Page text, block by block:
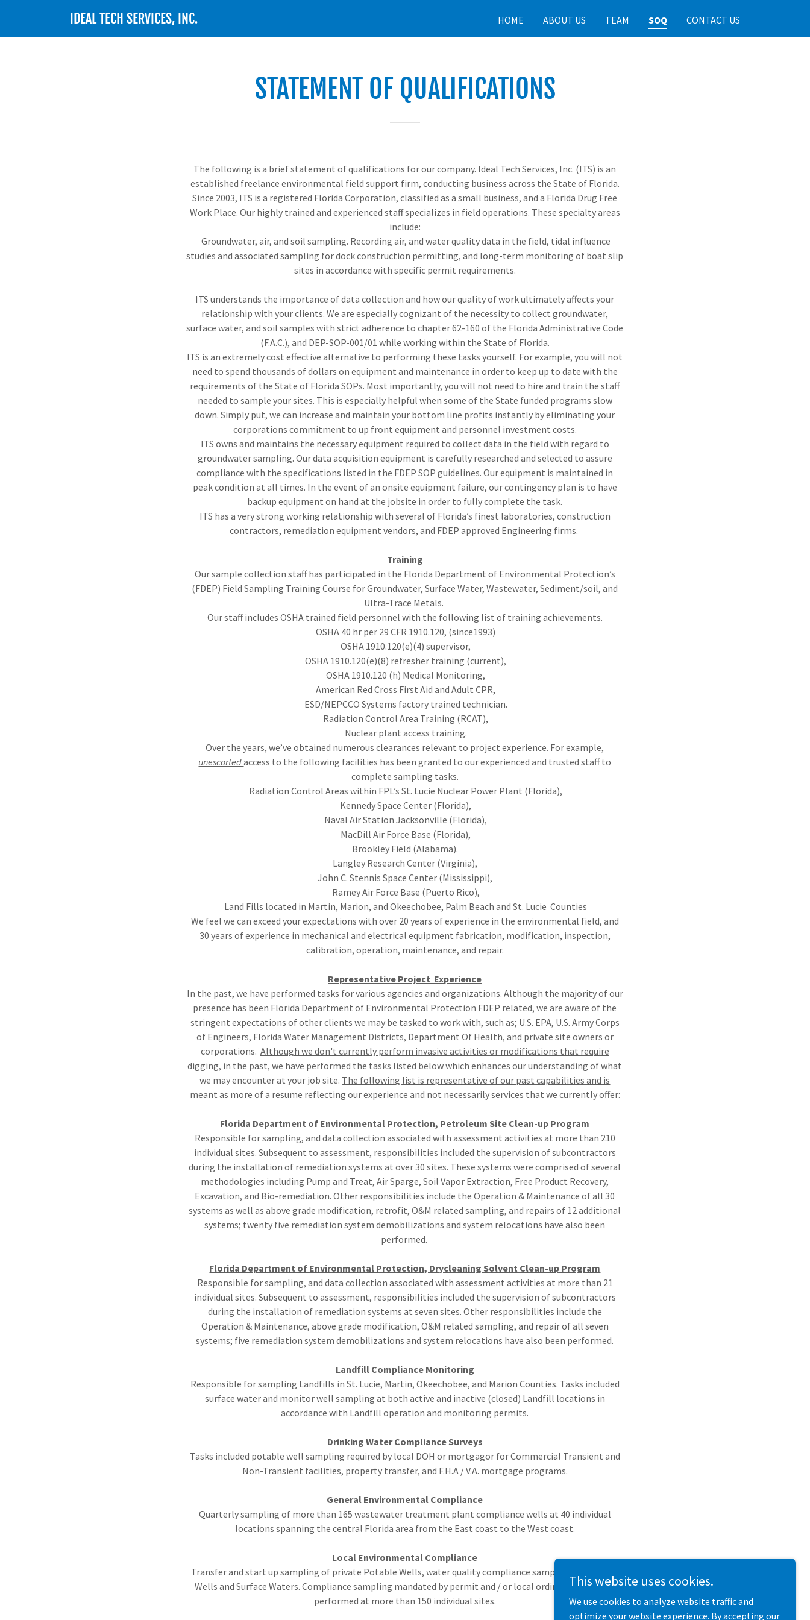
IDEAL TECH SERVICES, INC. HOME ABOUT US TEAM SOQ CONTACT US
STATEMENT OF QUALIFICATIONS
The following is a brief statement of qualifications for our company. Ideal Tech Services, Inc. (ITS) is an
established freelance environmental field support firm, conducting business across the State of Florida.
Since 2003, ITS is a registered Florida Corporation, classified as a small business, and a Florida Drug Free
Work Place. Our highly trained and experienced staff specializes in field operations. These specialty areas
include:
Groundwater, air, and soil sampling. Recording air, and water quality data in the field, tidal influence
studies and associated sampling for dock construction permitting, and long-term monitoring of boat slip
sites in accordance with specific permit requirements.
ITS understands the importance of data collection and how our quality of work ultimately affects your
relationship with your clients. We are especially cognizant of the necessity to collect groundwater,
surface water, and soil samples with strict adherence to chapter 62-160 of the Florida Administrative Code
(F.A.C.), and DEP-SOP-001/01 while working within the State of Florida.
ITS is an extremely cost effective alternative to performing these tasks yourself. For example, you will not
need to spend thousands of dollars on equipment and maintenance in order to keep up to date with the
requirements of the State of Florida SOPs. Most importantly, you will not need to hire and train the staff
needed to sample your sites. This is especially helpful when some of the State funded programs slow
down. Simply put, we can increase and maintain your bottom line profits instantly by eliminating your
corporations commitment to up front equipment and personnel investment costs.
ITS owns and maintains the necessary equipment required to collect data in the field with regard to
groundwater sampling. Our data acquisition equipment is carefully researched and selected to assure
compliance with the specifications listed in the FDEP SOP guidelines. Our equipment is maintained in
peak condition at all times. In the event of an onsite equipment failure, our contingency plan is to have
backup equipment on hand at the jobsite in order to fully complete the task.
ITS has a very strong working relationship with several of Florida’s finest laboratories, construction
contractors, remediation equipment vendors, and FDEP approved Engineering firms.
Training
Our sample collection staff has participated in the Florida Department of Environmental Protection’s
(FDEP) Field Sampling Training Course for Groundwater, Surface Water, Wastewater, Sediment/soil, and
Ultra-Trace Metals.
Our staff includes OSHA trained field personnel with the following list of training achievements.
OSHA 40 hr per 29 CFR 1910.120, (since1993)
OSHA 1910.120(e)(4) supervisor,
OSHA 1910.120(e)(8) refresher training (current),
OSHA 1910.120 (h) Medical Monitoring,
American Red Cross First Aid and Adult CPR,
ESD/NEPCCO Systems factory trained technician.
Radiation Control Area Training (RCAT),
Nuclear plant access training.
Over the years, we’ve obtained numerous clearances relevant to project experience. For example,
unescortedaccess to the following facilities has been granted to our experienced and trusted staff to
complete sampling tasks.
Radiation Control Areas within FPL’s St. Lucie Nuclear Power Plant (Florida),
Kennedy Space Center (Florida),
Naval Air Station Jacksonville (Florida),
MacDill Air Force Base (Florida),
Brookley Field (Alabama).
Langley Research Center (Virginia),
John C. Stennis Space Center (Mississippi),
Ramey Air Force Base (Puerto Rico),
Land Fills located in Martin, Marion, and Okeechobee, Palm Beach and St. Lucie Counties
We feel we can exceed your expectations with over 20 years of experience in the environmental field, and
30 years of experience in mechanical and electrical equipment fabrication, modification, inspection,
calibration, operation, maintenance, and repair.
Representative Project Experience
In the past, we have performed tasks for various agencies and organizations. Although the majority of our
presence has been Florida Department of Environmental Protection FDEP related, we are aware of the
stringent expectations of other clients we may be tasked to work with, such as; U.S. EPA, U.S. Army Corps
of Engineers, Florida Water Management Districts, Department Of Health, and private site owners or
corporations. Although we don't currently perform invasive activities or modifications that require
digging, in the past, we have performed the tasks listed below which enhances our understanding of what
we may encounter at your job site. The following list is representative of our past capabilities and is
meant as more of a resume reflecting our experience and not necessarily services that we currently offer:
Florida Department of Environmental Protection, Petroleum Site Clean-up Program
Responsible for sampling, and data collection associated with assessment activities at more than 210
individual sites. Subsequent to assessment, responsibilities included the supervision of subcontractors
during the installation of remediation systems at over 30 sites. These systems were comprised of several
methodologies including Pump and Treat, Air Sparge, Soil Vapor Extraction, Free Product Recovery,
Excavation, and Bio-remediation. Other responsibilities include the Operation & Maintenance of all 30
systems as well as above grade modification, retrofit, O&M related sampling, and repairs of 12 additional
systems; twenty five remediation system demobilizations and system relocations have also been
performed.
Florida Department of Environmental Protection, Drycleaning Solvent Clean-up Program
Responsible for sampling, and data collection associated with assessment activities at more than 21
individual sites. Subsequent to assessment, responsibilities included the supervision of subcontractors
during the installation of remediation systems at seven sites. Other responsibilities include the
Operation & Maintenance, above grade modification, O&M related sampling, and repair of all seven
systems; five remediation system demobilizations and system relocations have also been performed.
Landfill Compliance Monitoring
Responsible for sampling Landfills in St. Lucie, Martin, Okeechobee, and Marion Counties. Tasks included
surface water and monitor well sampling at both active and inactive (closed) Landfill locations in
accordance with Landfill operation and monitoring permits.
Drinking Water Compliance Surveys
Tasks included potable well sampling required by local DOH or mortgagor for Commercial Transient and
Non-Transient facilities, property transfer, and F.H.A / V.A. mortgage programs.
General Environmental Compliance
Quarterly sampling of more than 165 wastewater treatment plant compliance wells at 40 individual
locations spanning the central Florida area from the East coast to the West coast.
Local Environmental Compliance
Transfer and start up sampling of private Potable Wells, water quality compliance sampling of Artesian
Wells and Surface Waters. Compliance sampling mandated by permit and / or local ordinance has been
performed at more than 150 individual sites.
This website uses cookies.
We use cookies to analyze website traffic and
optimize your website experience. By accepting our